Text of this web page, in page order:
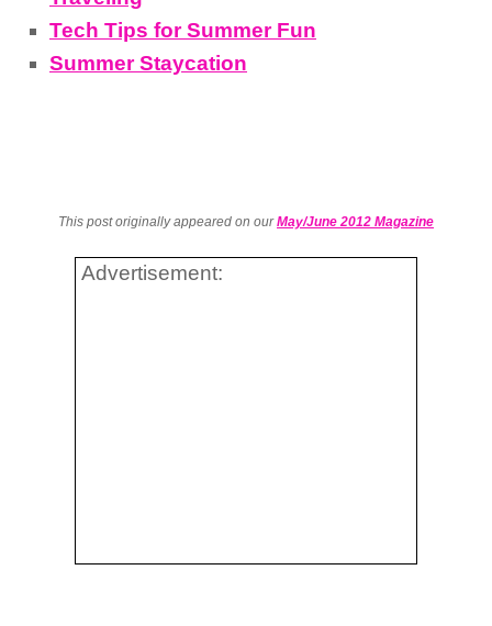
Tech Tips for Summer Fun
Summer Staycation
This post originally appeared on ourMay/June 2012 Magazine
Advertisement: